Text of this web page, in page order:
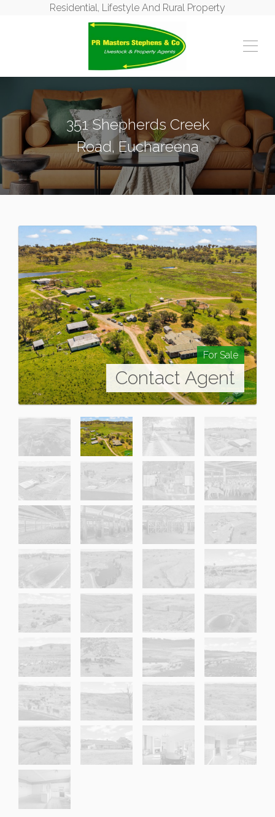
Residential, Lifestyle And Rural Property
351 Shepherds Creek
Road, Euchareena
For Sale
Contact Agent